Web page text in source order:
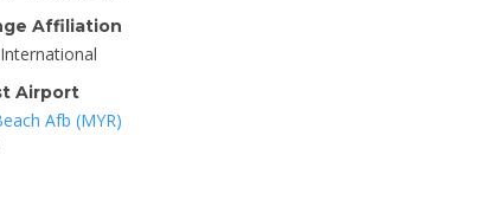
Affiliation
Airport
Afb (MYR)